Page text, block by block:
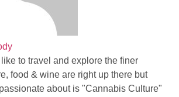
to travel and explore the finer
food & wine are right up there but
about is "Cannabis Culture"